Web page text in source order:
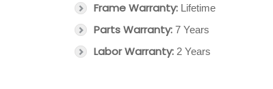
Frame Warranty: Lifetime
Parts Warranty: 7 Years
Labor Warranty: 2 Years